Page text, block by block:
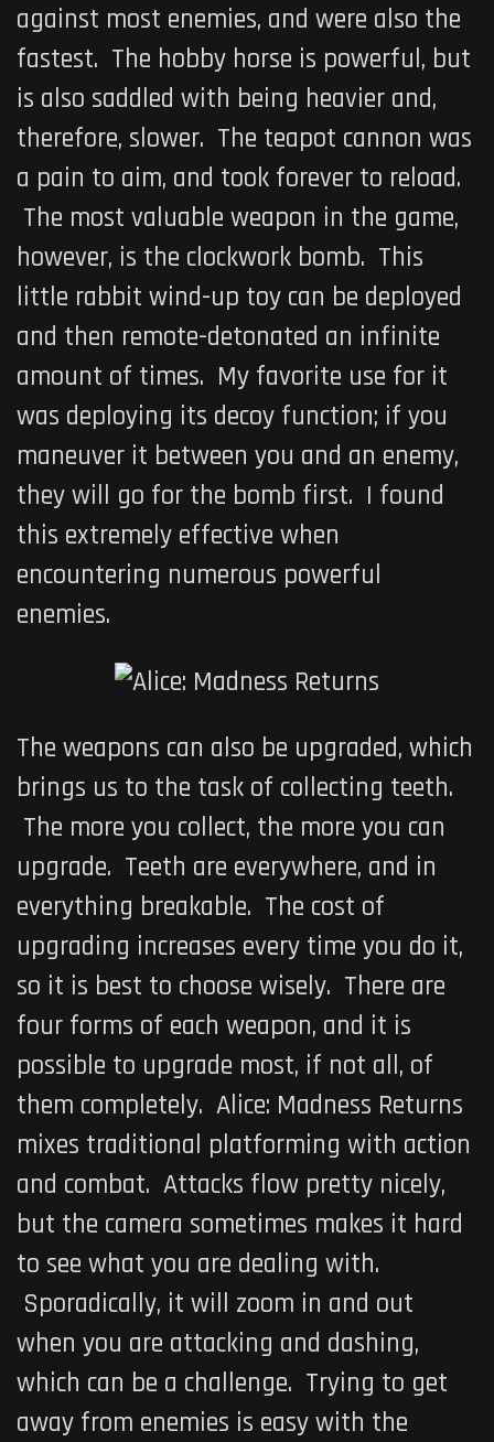
against most enemies, and were also the
fastest. The hobby horse is powerful, but
is also saddled with being heavier and,
therefore, slower. The teapot cannon was
a pain to aim, and took forever to reload.
The most valuable weapon in the game,
however, is the clockwork bomb. This
little rabbit wind-up toy can be deployed
and then remote-detonated an infinite
amount of times. My favorite use for it
was deploying its decoy function; if you
maneuver it between you and an enemy,
they will go for the bomb first. I found
this extremely effective when
encountering numerous powerful
enemies.
The weapons can also be upgraded, which
brings us to the task of collecting teeth.
The more you collect, the more you can
upgrade. Teeth are everywhere, and in
everything breakable. The cost of
upgrading increases every time you do it,
so it is best to choose wisely. There are
four forms of each weapon, and it is
possible to upgrade most, if not all, of
them completely. Alice: Madness Returns
mixes traditional platforming with action
and combat. Attacks flow pretty nicely,
but the camera sometimes makes it hard
to see what you are dealing with.
Sporadically, it will zoom in and out
when you are attacking and dashing,
which can be a challenge. Trying to get
away from enemies is easy with the